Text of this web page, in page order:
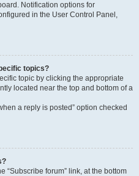
Notification options for
in the User Control Panel,
topics?
topic by clicking the appropriate
located near the top and bottom of a
a reply is posted” option checked
“Subscribe forum” link, at the bottom